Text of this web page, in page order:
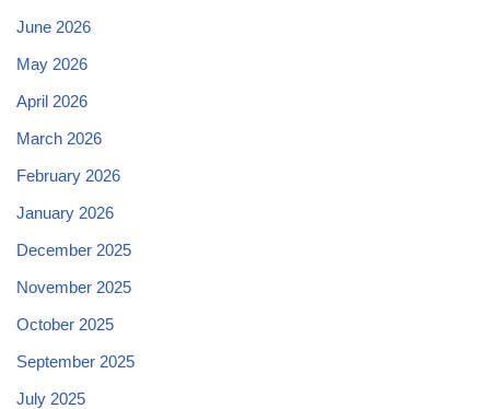
June 2026
May 2026
April 2026
March 2026
February 2026
January 2026
December 2025
November 2025
October 2025
September 2025
July 2025